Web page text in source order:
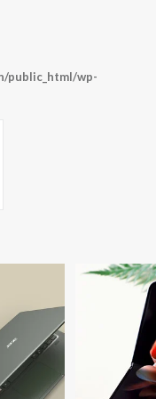
public_html/wp-